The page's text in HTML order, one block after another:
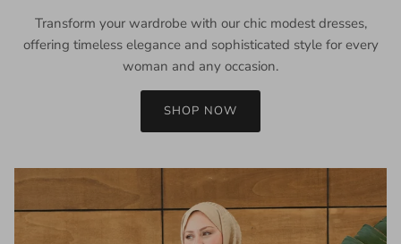
Transform your wardrobe with our chic modest dresses,
offering timeless elegance and sophisticated style for every
woman and any occasion.
SHOP NOW